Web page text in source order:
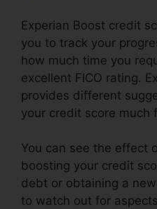
Experian Boost credit
you to track your
how much time you
excellent FICO rating.
provides different
your credit score much
You can see the effect
boosting your credit
debt or obtaining a
to watch out for